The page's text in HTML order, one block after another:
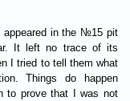
appeared in the №15 pit
It left no trace of its
I tried to tell them what
Things do happen
to prove that I was not